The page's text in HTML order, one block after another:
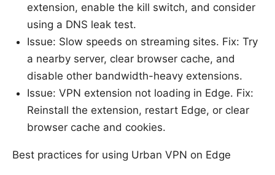
extension, enable the kill switch, and consider
using a DNS leak test.
Issue: Slow speeds on streaming sites. Fix: Try
a nearby server, clear browser cache, and
disable other bandwidth-heavy extensions.
Issue: VPN extension not loading in Edge. Fix:
Reinstall the extension, restart Edge, or clear
browser cache and cookies.
Best practices for using Urban VPN on Edge